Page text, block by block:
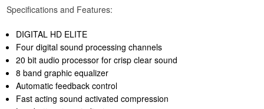
Specifications and Features:
DIGITAL HD ELITE
Four digital sound processing channels
20 bit audio processor for crisp clear sound
8 band graphic equalizer
Automatic feedback control
Fast acting sound activated compression